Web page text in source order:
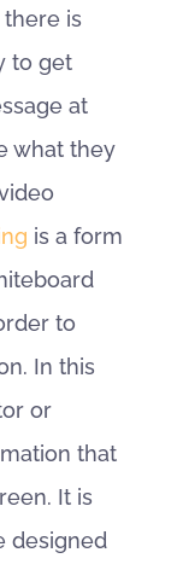
is
to get
at
what they
is a form
to
In this
or
that
It is
designed